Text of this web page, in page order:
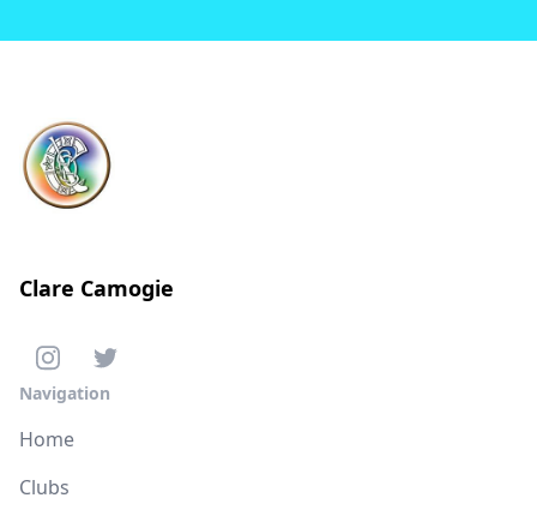
Clare Camogie
Navigation
Home
Clubs